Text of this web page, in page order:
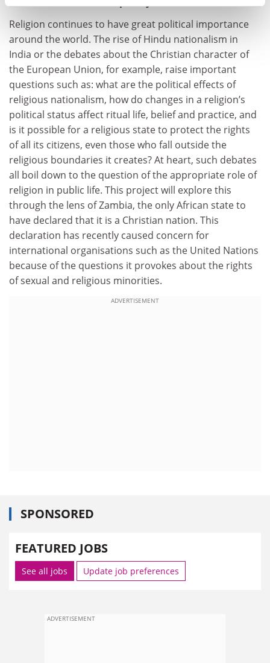
Religion continues to have great political importance
around the world. The rise of Hindu nationalism in
India or the debates about the Christian character of
the European Union, for example, raise important
questions such as: what are the political effects of
religious nationalism, how do changes in a religion’s
political status affect ritual life, belief and practice, and
is it possible for a religious state to protect the rights
of all its citizens, even those who fall outside the
religious boundaries it creates? At heart, such debates
all boil down to the question of the appropriate role of
religion in public life. This project will explore this
through the lens of Zambia, the only African state to
have declared that it is a Christian nation. This
declaration has recently caused concern for
international organisations such as the United Nations
because of the questions it provokes about the rights
of sexual and religious minorities.
ADVERTISEMENT
SPONSORED
FEATURED JOBS
See all jobs Update job preferences
ADVERTISEMENT